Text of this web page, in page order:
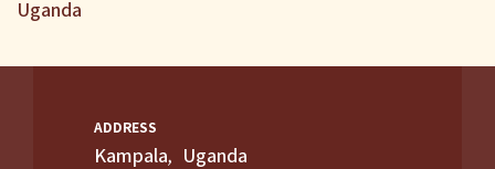
ADDRESS
Kampala, Uganda